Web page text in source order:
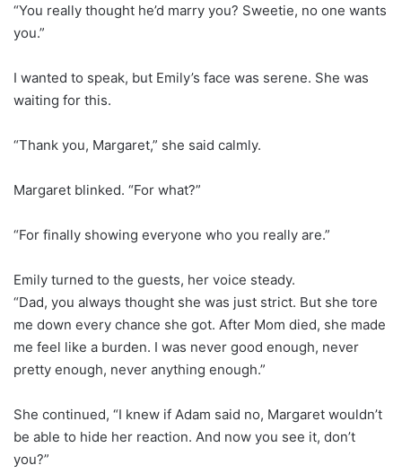
“You really thought he’d marry you? Sweetie, no one wants
you.”
I wanted to speak, but Emily’s face was serene. She was
waiting for this.
“Thank you, Margaret,” she said calmly.
Margaret blinked. “For what?”
“For finally showing everyone who you really are.”
Emily turned to the guests, her voice steady.
“Dad, you always thought she was just strict. But she tore
me down every chance she got. After Mom died, she made
me feel like a burden. I was never good enough, never
pretty enough, never anything enough.”
She continued, “I knew if Adam said no, Margaret wouldn’t
be able to hide her reaction. And now you see it, don’t
you?”